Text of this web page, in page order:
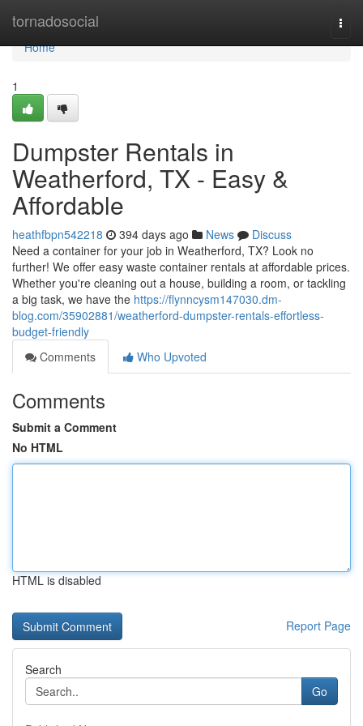
tornadosocial
Home
Home
1
Dumpster Rentals in
Weatherford, TX - Easy &
Affordable
heathfbpn542218 394 days ago News
Discuss
Need a container for your job in Weatherford, TX? Look no
further! We offer easy waste container rentals at affordable prices.
Whether you're cleaning out a house, building a room, or tackling
a big task, we have the https://flynncysm147030.dm-
blog.com/35902881/weatherford-dumpster-rentals-effortless-
budget-friendly
Comments
Who Upvoted
Comments
Submit a Comment
No HTML
HTML is disabled
Report Page
Search
Go